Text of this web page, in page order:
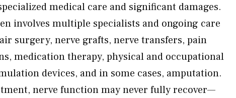
medical care and significant damages.
involves multiple specialists and ongoing care
surgery, nerve grafts, nerve transfers, pain
medication therapy, physical and occupational
devices, and in some cases, amputation.
nerve function may never fully recover—